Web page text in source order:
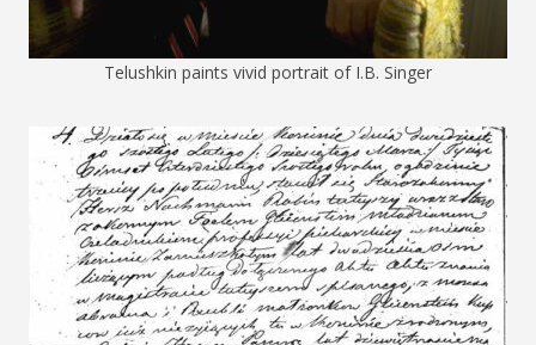
Telushkin paints vivid portrait of I.B. Singer